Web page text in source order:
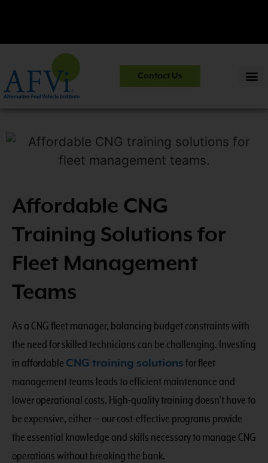
CNG 101:NGV Essentials and Safety Practices.
Information>>
Contact Us
Affordable CNG
Training Solutions for
Fleet Management
Teams
As a CNG fleet manager, balancing budget constraints with
the need for skilled technicians can be challenging. Investing
in affordable CNG training solutionsfor fleet
management teams leads to efficient maintenance and
lower operational costs. High-quality training doesn’t have to
be expensive, either — our cost-effective programs provide
the essential knowledge and skills necessary to manage CNG
operations without breaking the bank.